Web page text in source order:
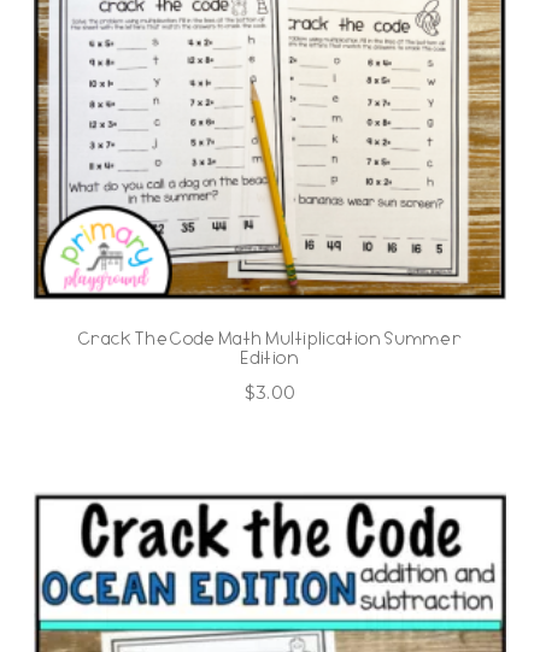
Crack The Code Math Multiplication Summer
Edition
$3.00